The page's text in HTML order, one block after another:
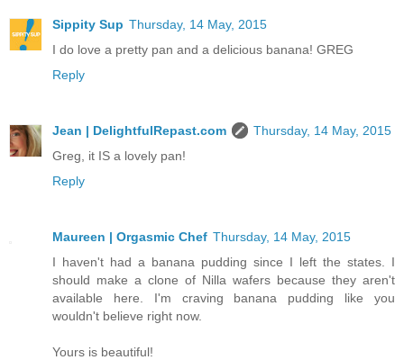
Sippity Sup Thursday, 14 May, 2015
I do love a pretty pan and a delicious banana! GREG
Reply
Jean | DelightfulRepast.com
Thursday, 14 May, 2015
Greg, it IS a lovely pan!
Reply
Maureen | Orgasmic Chef Thursday, 14 May, 2015
I haven't had a banana pudding since I left the states. I
should make a clone of Nilla wafers because they aren't
available here. I'm craving banana pudding like you
wouldn't believe right now.
Yours is beautiful!